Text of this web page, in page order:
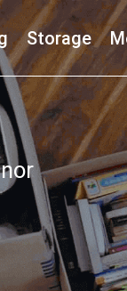
Storage